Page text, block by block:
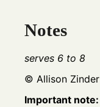
Notes
serves 6 to 8
© Allison Zinder
Important note: